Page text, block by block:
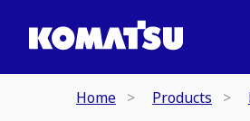
Home Products